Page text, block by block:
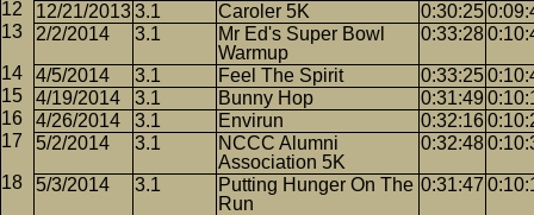
12/21/20133.1 Caroler 5K 0:30:25
2/2/2014
3.1
Mr Ed's Super Bowl
Warmup
0:33:28
4/5/2014 3.1 Feel The Spirit 0:33:25
4/19/2014
3.1 Bunny Hop 0:31:49
4/26/2014
3.1 Envirun 0:32:16
5/2/2014
3.1
NCCC Alumni
Association 5K
0:32:48
5/3/2014 3.1
Putting Hunger On The
Run
0:31:47